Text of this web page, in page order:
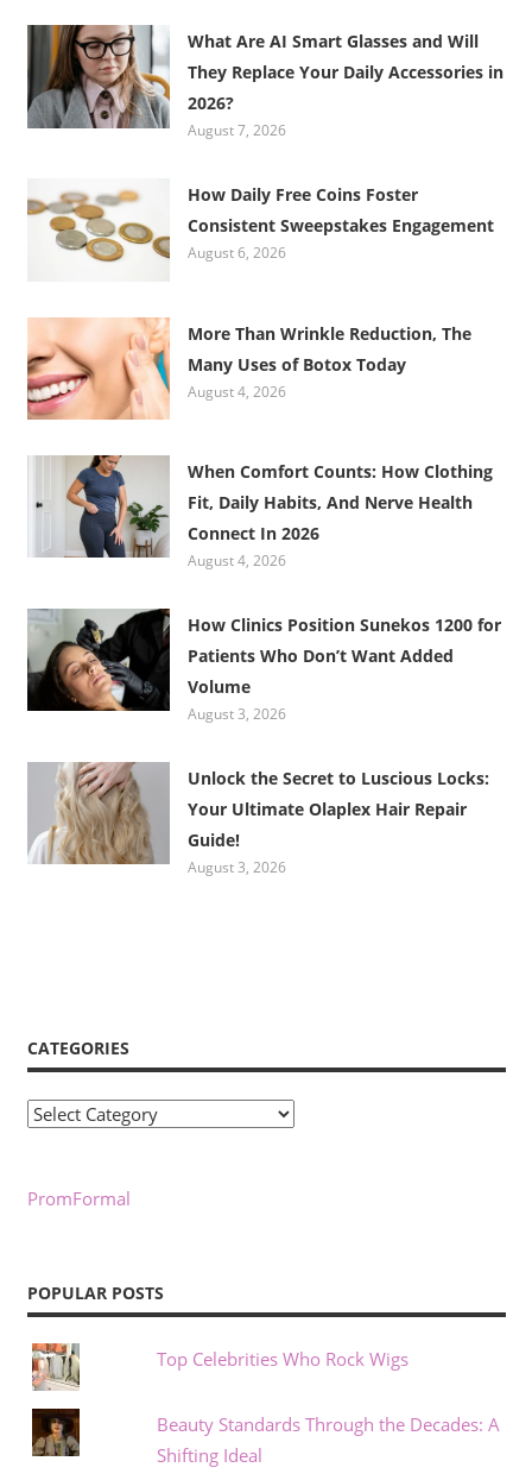
What Are AI Smart Glasses and Will
They Replace Your Daily Accessories in
2026?
August 7, 2026
How Daily Free Coins Foster
Consistent Sweepstakes Engagement
August 6, 2026
More Than Wrinkle Reduction, The
Many Uses of Botox Today
August 4, 2026
When Comfort Counts: How Clothing
Fit, Daily Habits, And Nerve Health
Connect In 2026
August 4, 2026
How Clinics Position Sunekos 1200 for
Patients Who Don’t Want Added
Volume
August 3, 2026
Unlock the Secret to Luscious Locks:
Your Ultimate Olaplex Hair Repair
Guide!
August 3, 2026
CATEGORIES
Categories
PromFormal
POPULAR POSTS
Top Celebrities Who Rock Wigs
Beauty Standards Through the Decades: A
Shifting Ideal